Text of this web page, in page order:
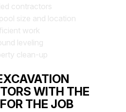
contractors
size and location
work
leveling
clean-up
WITH THE
THE JOB